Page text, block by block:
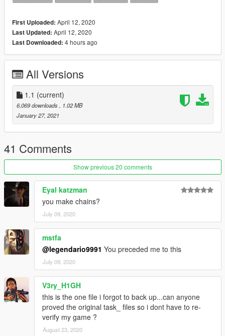
Official Facebook: https://www.facebook.com/legendario9991/
if you value my conversion work you can donate.
I'll be pulling out strange things for gta 5
Discord:
First Uploaded: April 12, 2020
Last Updated: April 12, 2020
Last Downloaded: 4 hours ago
All Versions
1.1 (current)
6,069 downloads, 1.02 MB
January 27, 2021
41 Comments
Show previous 20 comments
Eyal katzman
you make chains?
July 09, 2020
mstfa
@legendario9991 You preceded me to this
July 09, 2020
V3ry_H1GH
this is the one file i forgot to back up...can anyone
proved the original task_ files so i dont have to re-
verify my game ?
August 23, 2020